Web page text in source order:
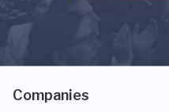
Companies